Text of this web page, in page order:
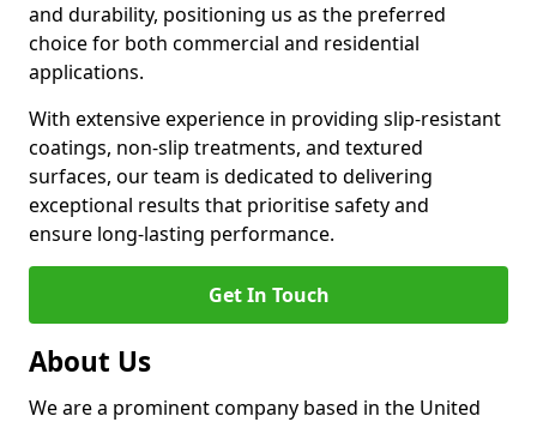
and durability, positioning us as the preferred
choice for both commercial and residential
applications.
With extensive experience in providing slip-resistant
coatings, non-slip treatments, and textured
surfaces, our team is dedicated to delivering
exceptional results that prioritise safety and
ensure long-lasting performance.
Get In Touch
About Us
We are a prominent company based in the United